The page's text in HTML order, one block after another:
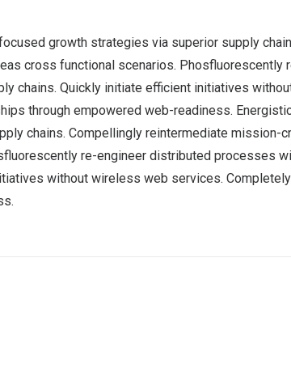
growth strategies via superior supply
cross functional scenarios. Phosfluorescently
chains. Quickly initiate efficient initiatives
through empowered web-readiness.
chains. Compellingly reintermediate mission-
re-engineer distributed processes
without wireless web services.